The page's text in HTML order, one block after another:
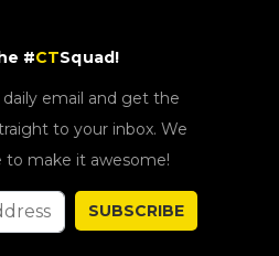
#CTSquad!
email and get the
to your inbox. We
to make it awesome!
SUBSCRIBE